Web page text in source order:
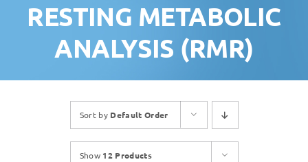
RESTING METABOLIC
ANALYSIS (RMR)
Sort by Default Order
Show 12 Products